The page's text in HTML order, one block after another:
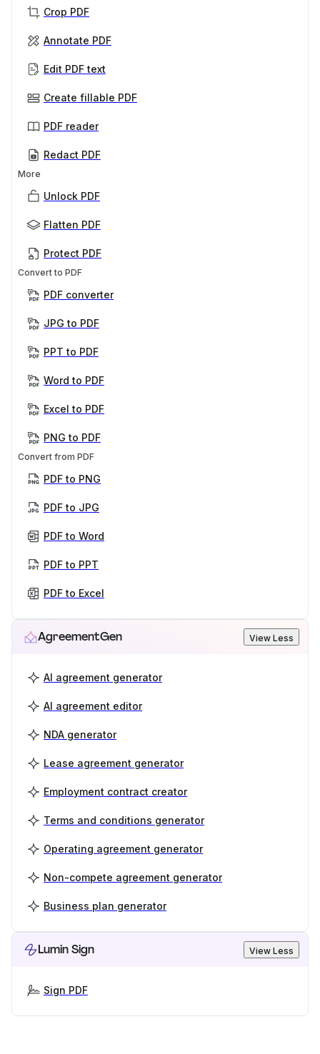
Crop PDF
Annotate PDF
Edit PDF text
Create fillable PDF
PDF reader
Redact PDF
More
Unlock PDF
Flatten PDF
Protect PDF
Convert to PDF
PDF converter
JPG to PDF
PPT to PDF
Word to PDF
Excel to PDF
PNG to PDF
Convert from PDF
PDF to PNG
PDF to JPG
PDF to Word
PDF to PPT
PDF to Excel
AgreementGen View Less
AI agreement generator
AI agreement editor
NDA generator
Lease agreement generator
Employment contract creator
Terms and conditions generator
Operating agreement generator
Non-compete agreement generator
Business plan generator
Lumin Sign View Less
Sign PDF